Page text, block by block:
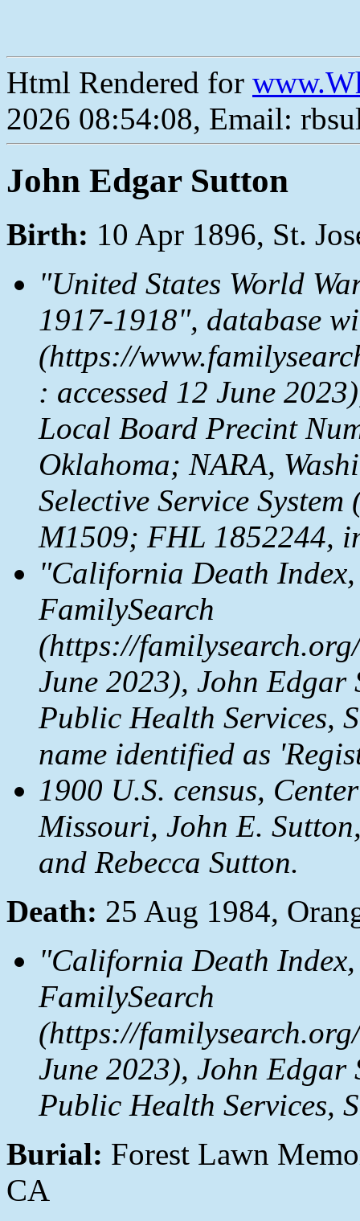
Html Rendered for
2026 08:54:08, Email:
John Edgar Sutton
Birth: 10 Apr 1896, St.
"United States World
1917-1918", database
(https://
: accessed 12 June
Local Board Precint
Oklahoma; NARA,
Selective Service
M1509; FHL 1852244,
"California Death
FamilySearch
(https://
June 2023), John
Public Health Services,
name identified as
1900 U.S. census,
Missouri, John E.
and Rebecca Sutton.
Death: 25 Aug 1984,
"California Death
FamilySearch
(https://
June 2023), John
Public Health Services,
Burial: Forest Lawn
CA